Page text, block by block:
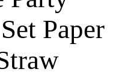
Paper